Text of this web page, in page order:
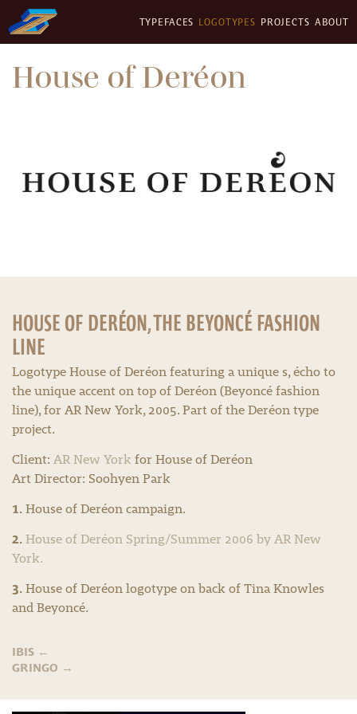
TYPEFACES LOGOTYPES PROJECTS ABOUT
House of Deréon
HOUSE OF DERÉON, THE BEYONCÉ FASHION
LINE
Logotype House of Deréon featuring a unique s, écho to
the unique accent on top of Deréon (Beyoncé fashion
line), for AR New York, 2005. Part of the Deréon type
project.
Client: AR New York for House of Deréon
Art Director: Soohyen Park
1. House of Deréon campaign.
2. House of Deréon Spring/Summer 2006 by AR New
York.
3. House of Deréon logotype on back of Tina Knowles
and Beyoncé.
IBIS ←
GRINGO →